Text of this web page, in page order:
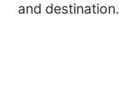
and destination.